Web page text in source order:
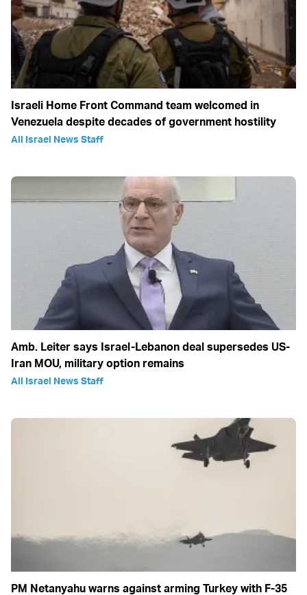
Israeli Home Front Command team welcomed in
Venezuela despite decades of government hostility
All Israel News Staff
Amb. Leiter says Israel-Lebanon deal supersedes US-
Iran MOU, military option remains
All Israel News Staff
PM Netanyahu warns against arming Turkey with F-35